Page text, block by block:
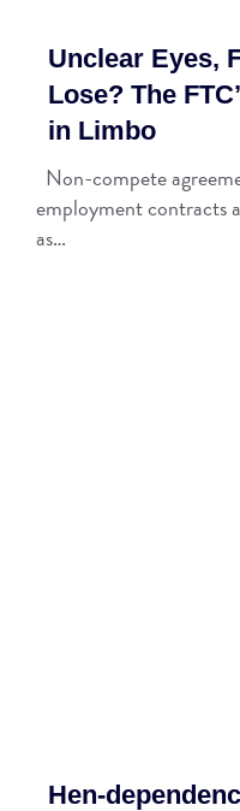
Unclear Eyes,
Lose? The
in Limbo
Non-compete
employment contracts
as…
Hen-